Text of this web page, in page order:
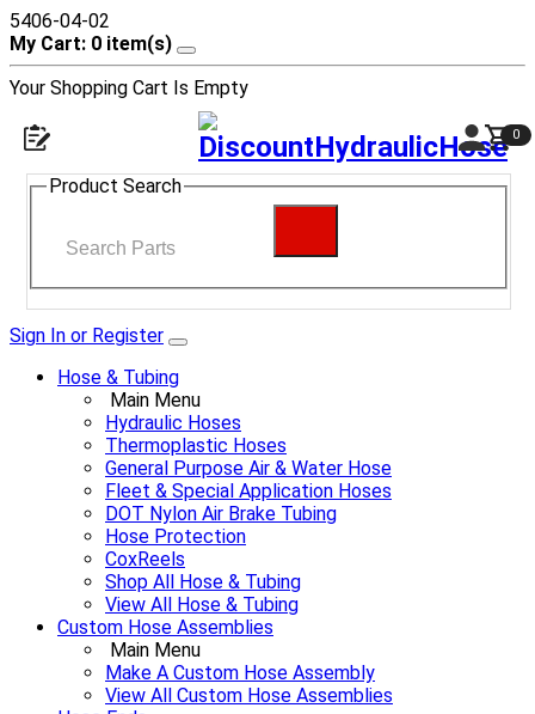
5406-04-02
My Cart: 0 item(s)
Your Shopping Cart Is Empty
0
Product Search
Sign In or Register
Hose & Tubing
Main Menu
Hydraulic Hoses
Thermoplastic Hoses
General Purpose Air & Water Hose
Fleet & Special Application Hoses
DOT Nylon Air Brake Tubing
Hose Protection
CoxReels
Shop All Hose & Tubing
View All Hose & Tubing
Custom Hose Assemblies
Main Menu
Make A Custom Hose Assembly
View All Custom Hose Assemblies